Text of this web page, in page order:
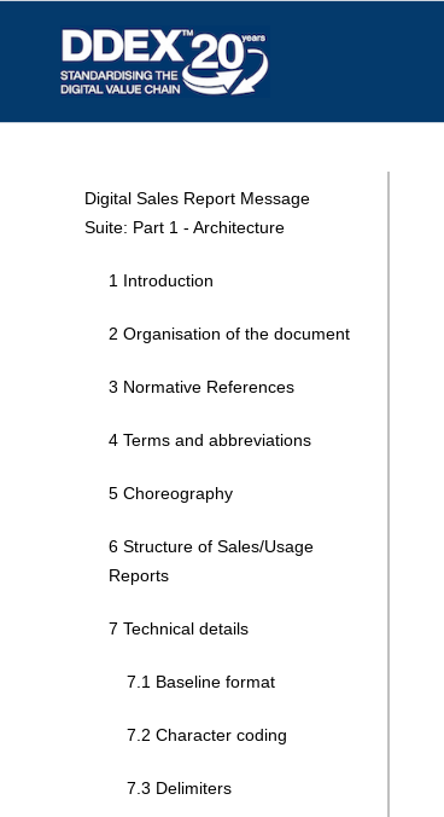
Digital Sales Report Message
Suite: Part 1 - Architecture
1 Introduction
2 Organisation of the document
3 Normative References
4 Terms and abbreviations
5 Choreography
6 Structure of Sales/Usage
Reports
7 Technical details
7.1 Baseline format
7.2 Character coding
7.3 Delimiters